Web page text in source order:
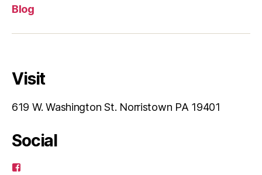
Blog
Visit
619 W. Washington St. Norristown PA 19401
Social
View